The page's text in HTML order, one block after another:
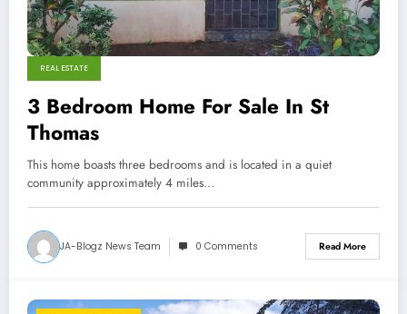
REAL ESTATE
3 Bedroom Home For Sale In St
Thomas
This home boasts three bedrooms and is located in a quiet
community approximately 4 miles…
JA-Blogz News Team 0 Comments Read More